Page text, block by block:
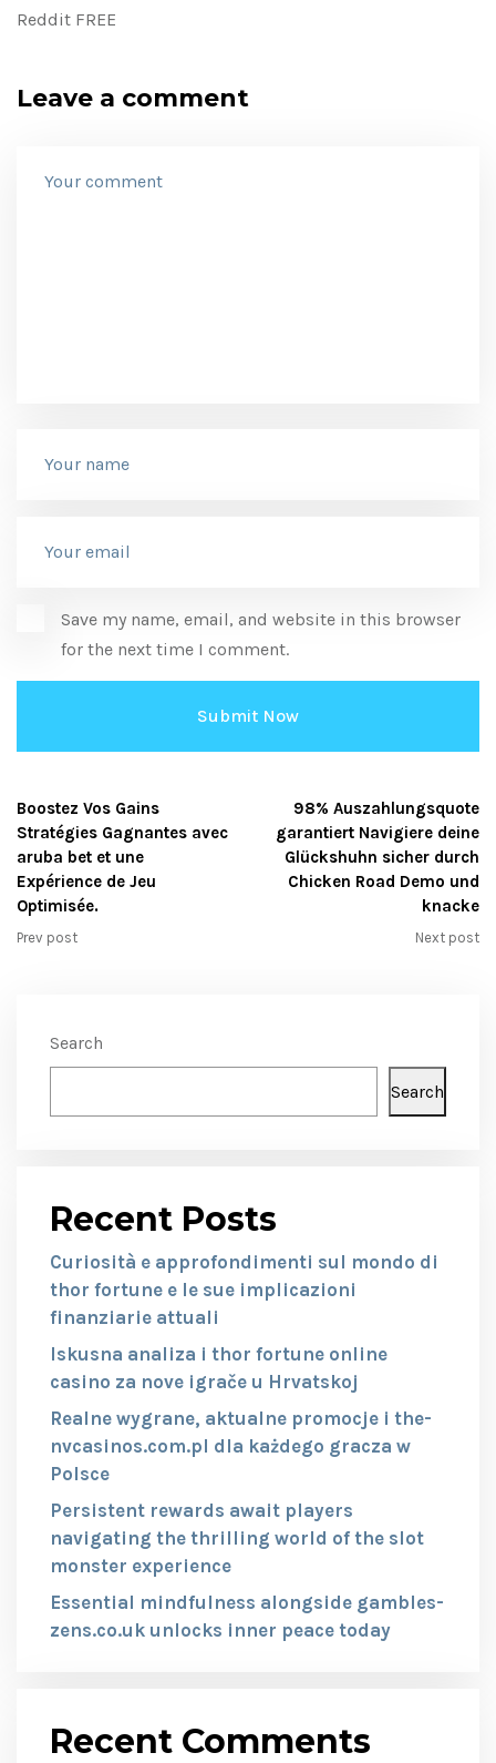
Reddit FREE
Leave a comment
Save my name, email, and website in this browser
for the next time I comment.
Boostez Vos Gains
Stratégies Gagnantes avec
aruba bet et une
Expérience de Jeu
Optimisée.
Prev post
98% Auszahlungsquote
garantiert Navigiere deine
Glückshuhn sicher durch
Chicken Road Demo und
knacke
Next post
Search
Search
Recent Posts
Curiosità e approfondimenti sul mondo di
thor fortune e le sue implicazioni
finanziarie attuali
Iskusna analiza i thor fortune online
casino za nove igrače u Hrvatskoj
Realne wygrane, aktualne promocje i the-
nvcasinos.com.pl dla każdego gracza w
Polsce
Persistent rewards await players
navigating the thrilling world of the slot
monster experience
Essential mindfulness alongside gambles-
zens.co.uk unlocks inner peace today
Recent Comments